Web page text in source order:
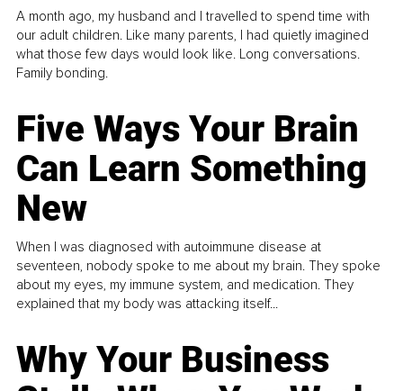
A month ago, my husband and I travelled to spend time with
our adult children. Like many parents, I had quietly imagined
what those few days would look like. Long conversations.
Family bonding.
Five Ways Your Brain
Can Learn Something
New
When I was diagnosed with autoimmune disease at
seventeen, nobody spoke to me about my brain. They spoke
about my eyes, my immune system, and medication. They
explained that my body was attacking itself...
Why Your Business